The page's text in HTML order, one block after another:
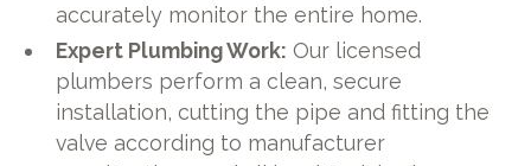
accurately monitor the entire home.
Expert Plumbing Work: Our licensed
plumbers perform a clean, secure
installation, cutting the pipe and fitting the
valve according to manufacturer